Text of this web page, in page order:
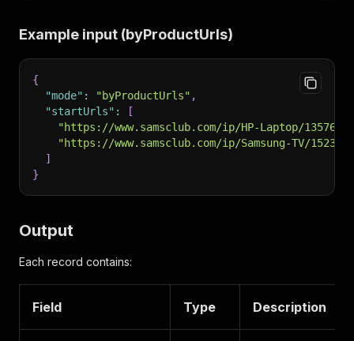
Example input (byProductUrls)
{
"mode" : "byProductUrls" ,
"startUrls" :
[
"https://www.samsclub.com/ip/HP-Laptop/
"https://www.samsclub.com/ip/Samsung-TV/
]
}
Output
Each record contains:
Field Type Description